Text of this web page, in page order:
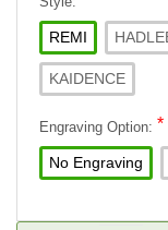
REMI
KAIDENCE
Engraving Option: *
No Engraving